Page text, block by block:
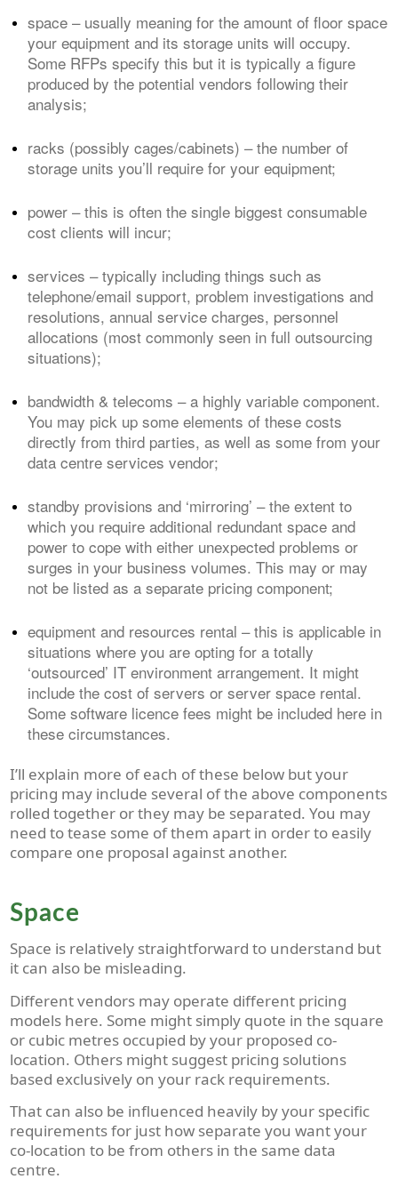
space – usually meaning for the amount of floor space
your equipment and its storage units will occupy.
Some RFPs specify this but it is typically a figure
produced by the potential vendors following their
analysis;
racks (possibly cages/cabinets) – the number of
storage units you’ll require for your equipment;
power – this is often the single biggest consumable
cost clients will incur;
services – typically including things such as
telephone/email support, problem investigations and
resolutions, annual service charges, personnel
allocations (most commonly seen in full outsourcing
situations);
bandwidth & telecoms – a highly variable component.
You may pick up some elements of these costs
directly from third parties, as well as some from your
data centre services vendor;
standby provisions and ‘mirroring’ – the extent to
which you require additional redundant space and
power to cope with either unexpected problems or
surges in your business volumes. This may or may
not be listed as a separate pricing component;
equipment and resources rental – this is applicable in
situations where you are opting for a totally
‘outsourced’ IT environment arrangement. It might
include the cost of servers or server space rental.
Some software licence fees might be included here in
these circumstances.
I’ll explain more of each of these below but your
pricing may include several of the above components
rolled together or they may be separated. You may
need to tease some of them apart in order to easily
compare one proposal against another.
Space
Space is relatively straightforward to understand but
it can also be misleading.
Different vendors may operate different pricing
models here. Some might simply quote in the square
or cubic metres occupied by your proposed co-
location. Others might suggest pricing solutions
based exclusively on your rack requirements.
That can also be influenced heavily by your specific
requirements for just how separate you want your
co-location to be from others in the same data
centre.